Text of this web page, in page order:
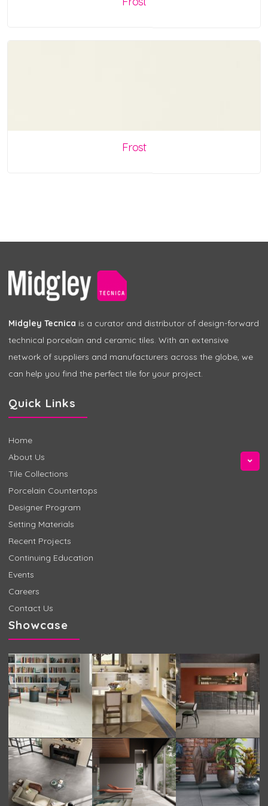
Frost
Midgley Tecnica is a curator and distributor of design-forward
technical porcelain and ceramic tiles. With an extensive
network of suppliers and manufacturers across the globe, we
can help you find the perfect tile for your project.
Quick Links
Home
About Us
Tile Collections
Porcelain Countertops
Designer Program
Setting Materials
Recent Projects
Continuing Education
Events
Careers
Contact Us
Showcase